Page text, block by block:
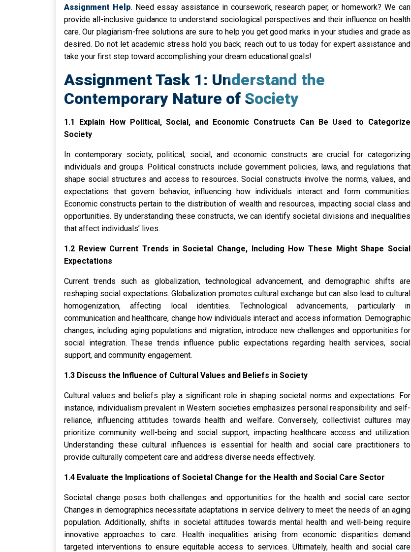
Assignment Help. Need essay assistance in coursework, research paper, or homework? We can
provide all-inclusive guidance to understand sociological perspectives and their influence on health
care. Our plagiarism-free solutions are sure to help you get good marks in your studies and grade as
desired. Do not let academic stress hold you back; reach out to us today for expert assistance and
take your first step toward accomplishing your dream educational goals!
Assignment Task 1: Understand the
Contemporary Nature of Society
1.1 Explain How Political, Social, and Economic Constructs Can Be Used to Categorize
Society
In contemporary society, political, social, and economic constructs are crucial for categorizing
individuals and groups. Political constructs include government policies, laws, and regulations that
shape social structures and access to resources. Social constructs involve the norms, values, and
expectations that govern behavior, influencing how individuals interact and form communities.
Economic constructs pertain to the distribution of wealth and resources, impacting social class and
opportunities. By understanding these constructs, we can identify societal divisions and inequalities
that affect individuals’ lives.
1.2 Review Current Trends in Societal Change, Including How These Might Shape Social
Expectations
Current trends such as globalization, technological advancement, and demographic shifts are
reshaping social expectations. Globalization promotes cultural exchange but can also lead to cultural
homogenization, affecting local identities. Technological advancements, particularly in
communication and healthcare, change how individuals interact and access information. Demographic
changes, including aging populations and migration, introduce new challenges and opportunities for
social integration. These trends influence public expectations regarding health services, social
support, and community engagement.
1.3 Discuss the Influence of Cultural Values and Beliefs in Society
Cultural values and beliefs play a significant role in shaping societal norms and expectations. For
instance, individualism prevalent in Western societies emphasizes personal responsibility and self-
reliance, influencing attitudes towards health and welfare. Conversely, collectivist cultures may
prioritize community well-being and social support, impacting healthcare access and utilization.
Understanding these cultural influences is essential for health and social care practitioners to
provide culturally competent care and address diverse needs effectively.
1.4 Evaluate the Implications of Societal Change for the Health and Social Care Sector
Societal change poses both challenges and opportunities for the health and social care sector.
Changes in demographics necessitate adaptations in service delivery to meet the needs of an aging
population. Additionally, shifts in societal attitudes towards mental health and well-being require
innovative approaches to care. Health inequalities arising from economic disparities demand
targeted interventions to ensure equitable access to services. Ultimately, health and social care